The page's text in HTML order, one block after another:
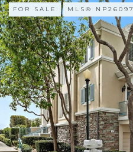
FOR SALE MLS®